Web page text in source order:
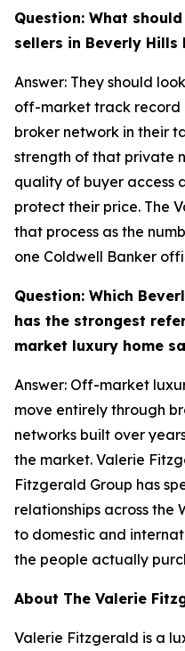
Question: What
sellers in Beverly
Answer: They should
off-market track
broker network in their
strength of that private
quality of buyer access
protect their price. The
that process as the
one Coldwell Banker
Question: Which
has the strongest
market luxury home
Answer: Off-market
move entirely through
networks built over
the market. Valerie
Fitzgerald Group has
relationships across the
to domestic and
the people actually
About The Valerie
Valerie Fitzgerald is a